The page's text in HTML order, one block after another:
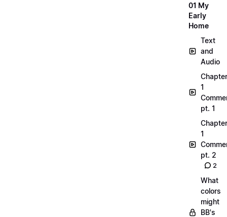
01 My
Early
Home
Text
and
Audio
Chapter
1
pt. 1
Chapter
1
pt. 2
2
What
colors
might
BB's